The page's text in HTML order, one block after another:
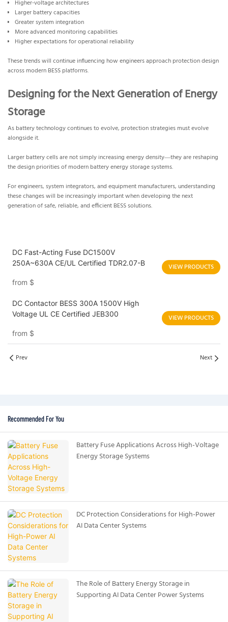
Higher-voltage architectures
Larger battery capacities
Greater system integration
More advanced monitoring capabilities
Higher expectations for operational reliability
These trends will continue influencing how engineers approach protection design
across modern BESS platforms.
Designing for the Next Generation of Energy
Storage
As battery technology continues to evolve, protection strategies must evolve
alongside it.
Larger battery cells are not simply increasing energy density—they are reshaping
the design priorities of modern battery energy storage systems.
For engineers, system integrators, and equipment manufacturers, understanding
these changes will be increasingly important when developing the next
generation of safe, reliable, and efficient BESS solutions.
DC Fast-Acting Fuse DC1500V
250A~630A CE/UL Certified TDR2.07-B
from $
VIEW PRODUCTS
DC Contactor BESS 300A 1500V High
Voltage UL CE Certified JEB300
from $
VIEW PRODUCTS
Prev Next
Recommended For You
Battery Fuse Applications Across High-Voltage
Energy Storage Systems
DC Protection Considerations for High-Power
AI Data Center Systems
The Role of Battery Energy Storage in
Supporting AI Data Center Power Systems